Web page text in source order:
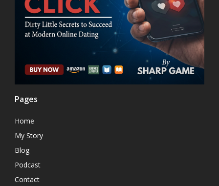
Pages
Home
My Story
Blog
Podcast
Contact